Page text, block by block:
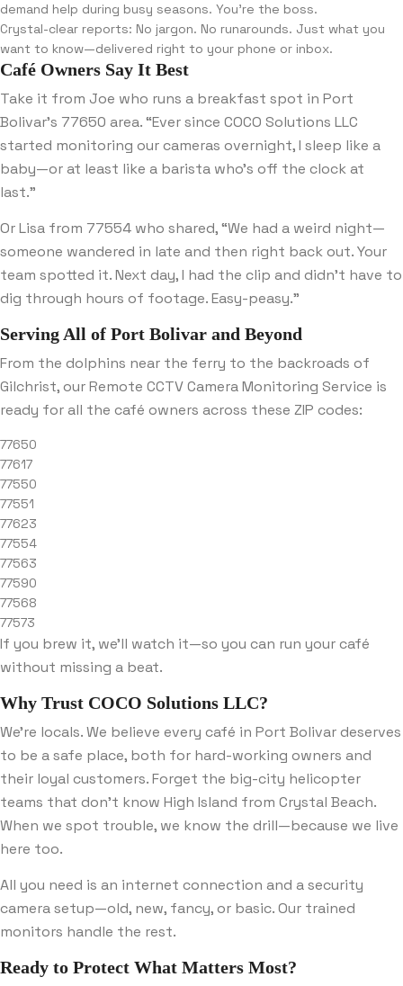
demand help during busy seasons. You’re the boss.
Crystal-clear reports: No jargon. No runarounds. Just what you
want to know—delivered right to your phone or inbox.
Café Owners Say It Best
Take it from Joe who runs a breakfast spot in Port
Bolivar’s 77650 area. “Ever since COCO Solutions LLC
started monitoring our cameras overnight, I sleep like a
baby—or at least like a barista who’s off the clock at
last.”
Or Lisa from 77554 who shared, “We had a weird night—
someone wandered in late and then right back out. Your
team spotted it. Next day, I had the clip and didn’t have to
dig through hours of footage. Easy-peasy.”
Serving All of Port Bolivar and Beyond
From the dolphins near the ferry to the backroads of
Gilchrist, our Remote CCTV Camera Monitoring Service is
ready for all the café owners across these ZIP codes:
77650
77617
77550
77551
77623
77554
77563
77590
77568
77573
If you brew it, we’ll watch it—so you can run your café
without missing a beat.
Why Trust COCO Solutions LLC?
We’re locals. We believe every café in Port Bolivar deserves
to be a safe place, both for hard-working owners and
their loyal customers. Forget the big-city helicopter
teams that don’t know High Island from Crystal Beach.
When we spot trouble, we know the drill—because we live
here too.
All you need is an internet connection and a security
camera setup—old, new, fancy, or basic. Our trained
monitors handle the rest.
Ready to Protect What Matters Most?